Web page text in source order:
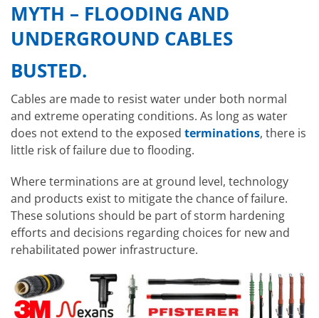
MYTH – FLOODING AND
UNDERGROUND CABLES
BUSTED.
Cables are made to resist water under both normal
and extreme operating conditions. As long as water
does not extend to the exposed terminations, there is
little risk of failure due to flooding.
Where terminations are at ground level, technology
and products exist to mitigate the chance of failure.
These solutions should be part of storm hardening
efforts and decisions regarding choices for new and
rehabilitated power infrastructure.